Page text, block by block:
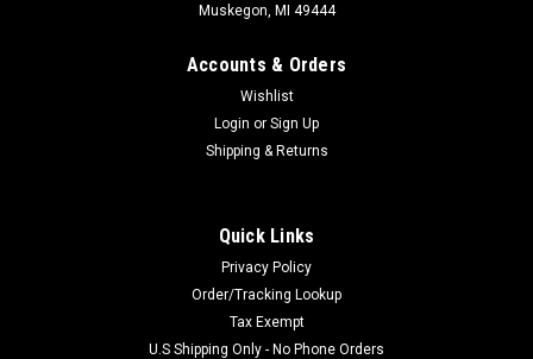
Muskegon, MI 49444
Accounts & Orders
Wishlist
Login or Sign Up
Shipping & Returns
Quick Links
Privacy Policy
Order/Tracking Lookup
Tax Exempt
U.S Shipping Only - No Phone Orders